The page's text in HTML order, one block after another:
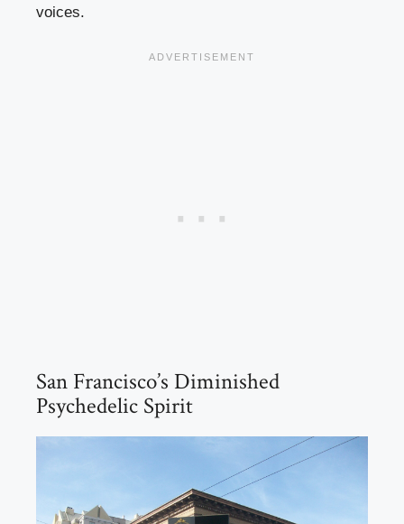
voices.
San Francisco’s Diminished
Psychedelic Spirit